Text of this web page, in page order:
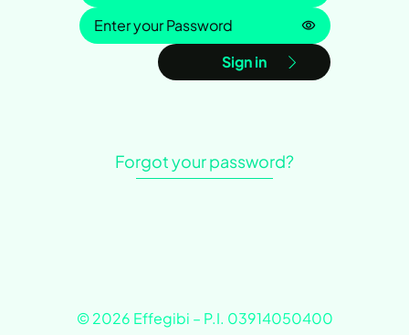
Password is
Sign in
Forgot your password?
© 2026 Effegibi – P.I. 03914050400